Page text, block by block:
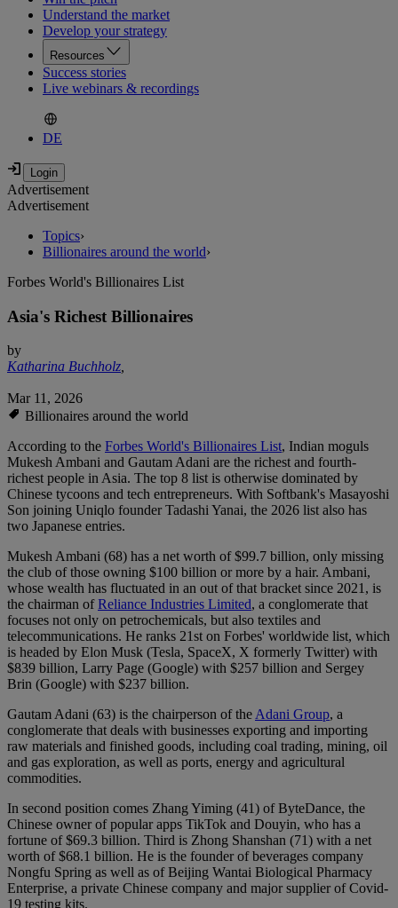
Understand the market
Develop your strategy
Resources
Success stories
Live webinars & recordings
DE
Advertisement
Advertisement
Topics›
Billionaires around the world›
Forbes World's Billionaires List
Asia's Richest Billionaires
by
Katharina Buchholz,
Mar 11, 2026
Billionaires around the world
According to the Forbes World's Billionaires List, Indian moguls
Mukesh Ambani and Gautam Adani are the richest and fourth-
richest people in Asia. The top 8 list is otherwise dominated by
Chinese tycoons and tech entrepreneurs. With Softbank's Masayoshi
Son joining Uniqlo founder Tadashi Yanai, the 2026 list also has
two Japanese entries.
Mukesh Ambani (68) has a net worth of $99.7 billion, only missing
the club of those owning $100 billion or more by a hair. Ambani,
whose wealth has fluctuated in an out of that bracket since 2021, is
the chairman ofReliance Industries Limited, a conglomerate that
focuses not only on petrochemicals, but also textiles and
telecommunications. He ranks 21st on Forbes' worldwide list, which
is headed by Elon Musk (Tesla, SpaceX, X formerly Twitter) with
$839 billion, Larry Page (Google) with $257 billion and Sergey
Brin (Google) with $237 billion.
Gautam Adani (63) is the chairperson of theAdani Group, a
conglomerate that deals with businesses exporting and importing
raw materials and finished goods, including coal trading, mining, oil
and gas exploration, as well as ports, energy and agricultural
commodities.
In second position comes Zhang Yiming (41) of ByteDance, the
Chinese owner of popular apps TikTok and Douyin, who has a
fortune of $69.3 billion. Third is Zhong Shanshan (71) with a net
worth of $68.1 billion. He is the founder of beverages company
Nongfu Spring as well as of Beijing Wantai Biological Pharmacy
Enterprise, a private Chinese company and major supplier of Covid-
19 testing kits.